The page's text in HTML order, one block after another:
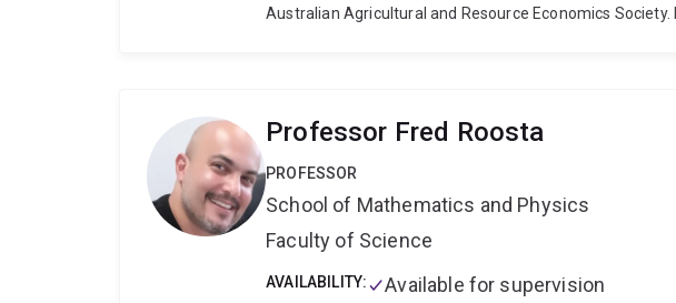
Australian Agricultural and Resource Economics
Research. He has provided in-house training and/or
Bank, the Asian Productivity Organisation, the
Regulator, the New South Wales Independent Pricing
Independent Hospital Pricing Authority.
Professor Fred Roosta
PROFESSOR
School of Mathematics and Physics
Faculty of Science
AVAILABILITY: Available for supervision